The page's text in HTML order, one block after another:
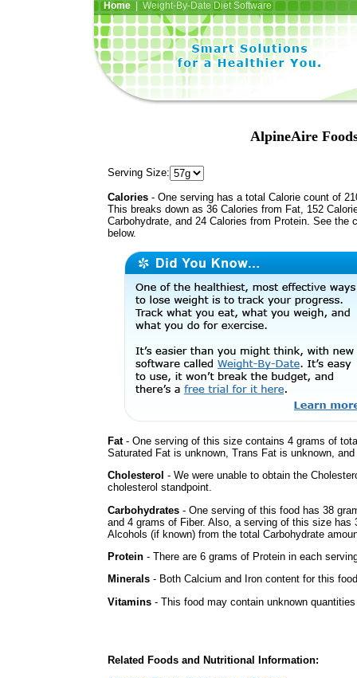
Home| Weight-By-Date Diet Software
AlpineAire
Serving Size:
Calories - One serving has a total Calorie count of
This breaks down as 36 Calories from Fat, 152
Carbohydrate, and 24 Calories from Protein. See the
below.
Fat- One serving of this size contains 4 grams of
Saturated Fat is unknown, Trans Fat is unknown,
Cholesterol - We were unable to obtain the
cholesterol standpoint.
Carbohydrates - One serving of this food has 38
and 4 grams of Fiber. Also, a serving of this size
Alcohols (if known) from the total Carbohydrate
Protein - There are 6 grams of Protein in each
Minerals - Both Calcium and Iron content for this
Vitamins - This food may contain unknown
Related Foods and Nutritional Information: